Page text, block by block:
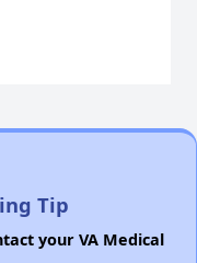
Tip
your VA Medical